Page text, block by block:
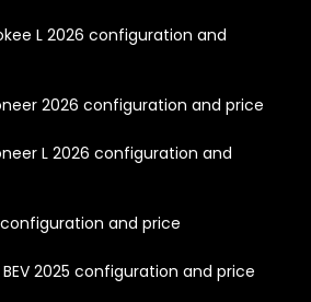
L 2026 configuration and
2026 configuration and price
L 2026 configuration and
and price
2025 configuration and price